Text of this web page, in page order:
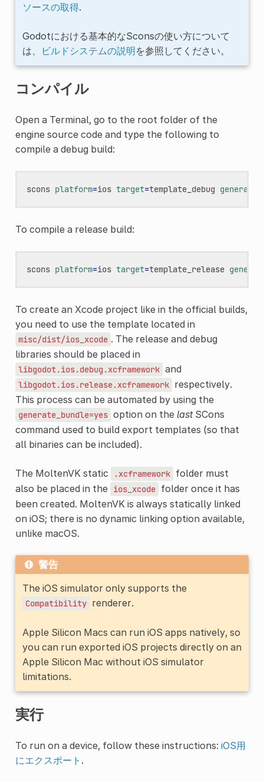
ソースの取得.
Godotにおける基本的なSconsの使い方について
は、
ビルドシステムの説明を参照してください。
コンパイル
Open a Terminal, go to the root folder of the
engine source code and type the following to
compile a debug build:
scons platform=ios target=template_debug
To compile a release build:
scons platform=ios target=template_release
To create an Xcode project like in the official builds,
you need to use the template located in
misc/dist/ios_xcode . The release and debug
libraries should be placed in
libgodot.ios.debug.xcframework and
libgodot.ios.release.xcframework respectively.
This process can be automated by using the
generate_bundle=yes option on the lastSCons
command used to build export templates (so that
all binaries can be included).
The MoltenVK static .xcframework folder must
also be placed in the ios_xcode folder once it has
been created. MoltenVK is always statically linked
on iOS; there is no dynamic linking option available,
unlike macOS.
警告
The iOS simulator only supports the
Compatibility renderer.
Apple Silicon Macs can run iOS apps natively, so
you can run exported iOS projects directly on an
Apple Silicon Mac without iOS simulator
limitations.
実行
To run on a device, follow these instructions: iOS用
にエクスポート .